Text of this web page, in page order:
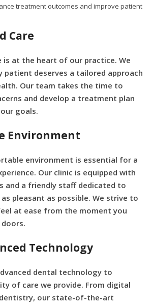
treatment outcomes and improve patient
Care
is at the heart of our practice. We
patient deserves a tailored approach
Our team takes the time to
and develop a treatment plan
goals.
Environment
environment is essential for a
Our clinic is equipped with
and a friendly staff dedicated to
pleasant as possible. We strive to
at ease from the moment you
Technology
dental technology to
of care we provide. From digital
our state-of-the-art